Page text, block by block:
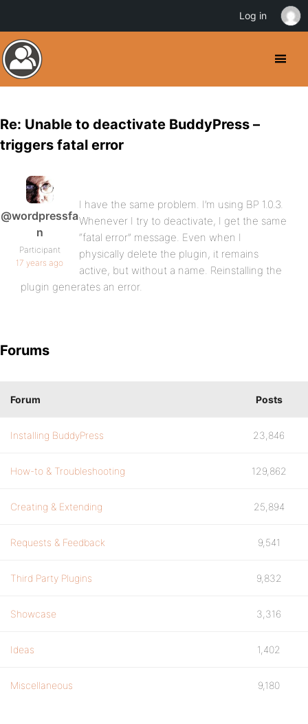
Re: Unable to deactivate BuddyPress –
triggers fatal error
@wordpressfa
n
Participant
17 years ago
I have the same problem. I’m using BP 1.0.3.
Whenever I try to deactivate, I get the same
“fatal error” message. Even when I
physically delete the plugin, it remains
active, but without a name. Reinstalling the
plugin generates an error.
Forums
Forum Posts
Installing BuddyPress 23,846
How-to & Troubleshooting 129,862
Creating & Extending 25,894
Requests & Feedback 9,541
Third Party Plugins 9,832
Showcase 3,316
Ideas 1,402
Miscellaneous 9,180
Log in